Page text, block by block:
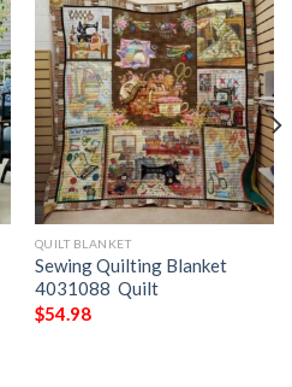
QUILT BLANKET
Sewing Quilting Blanket
4031088  Quilt
$54.98